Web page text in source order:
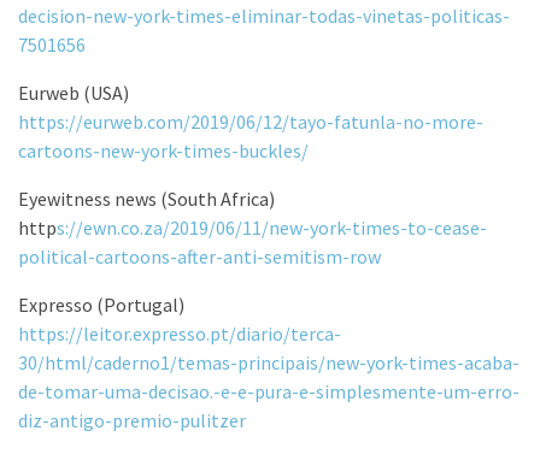
decision-new-york-times-eliminar-todas-vinetas-politicas-
7501656
Eurweb (USA)
https://eurweb.com/2019/06/12/tayo-fatunla-no-more-
cartoons-new-york-times-buckles/
Eyewitness news (South Africa)
https://ewn.co.za/2019/06/11/new-york-times-to-cease-
political-cartoons-after-anti-semitism-row
Expresso (Portugal)
https://leitor.expresso.pt/diario/terca-
30/html/caderno1/temas-principais/new-york-times-acaba-
de-tomar-uma-decisao.-e-e-pura-e-simplesmente-um-erro-
diz-antigo-premio-pulitzer